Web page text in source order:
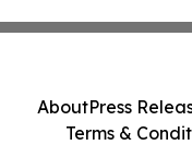
AboutPress
Terms &